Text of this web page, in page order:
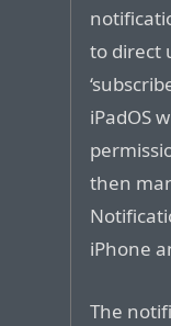
to direct
iPadOS
then
iPhone
The